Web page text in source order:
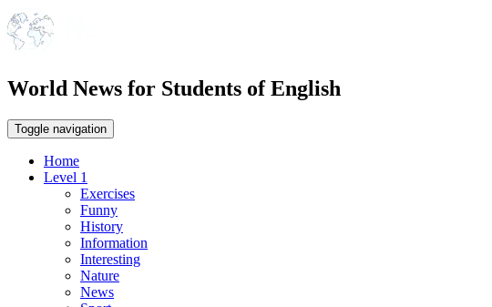
World News for Students of English
Toggle navigation
Home
Level 1
Exercises
Funny
History
Information
Interesting
Nature
News